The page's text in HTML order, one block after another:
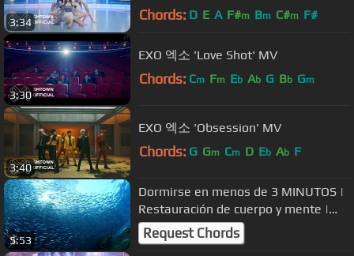
3:34 Chords: D E A F#m Bm C#m F#
3:30
EXO 엑소 'Love Shot' MV
Chords: Cm Fm Eb Ab G Bb Gm
3:40
EXO 엑소 'Obsession' MV
Chords: G Gm Cm D Eb Ab F
5:53
Dormirse en menos de 3 MINUTOS |
︎Restauración de cuerpo y mente |
︎Liberación de melatonina
Request Chords